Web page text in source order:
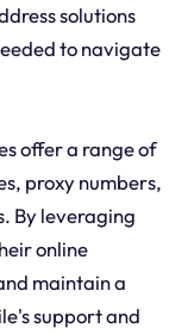
solutions
to navigate
offer a range of
proxy numbers,
By leveraging
online
maintain a
support and